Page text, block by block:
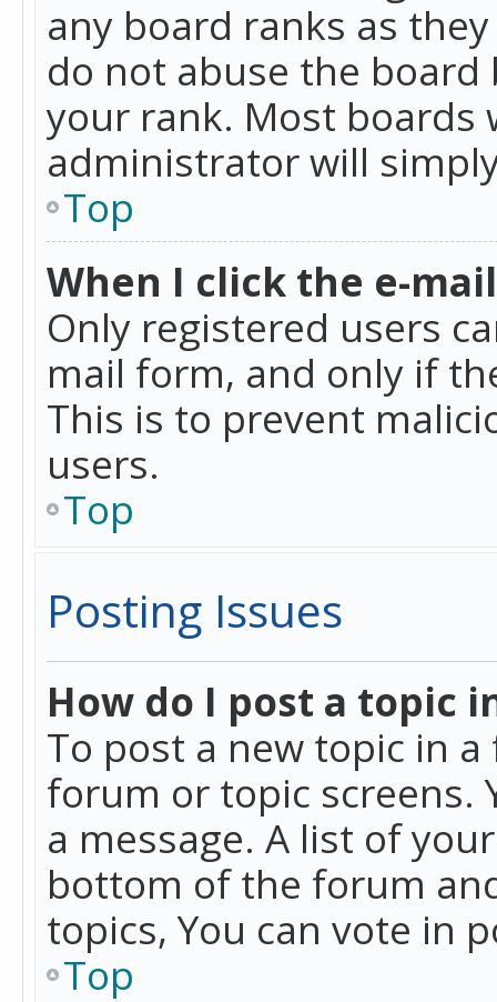
any board ranks as
do not abuse the
your rank. Most
administrator will
Top
When I click the e-
Only registered users
mail form, and only if
This is to prevent
users.
Top
Posting Issues
How do I post a topic
To post a new topic in
forum or topic screens.
a message. A list of
bottom of the forum
topics, You can vote in
Top